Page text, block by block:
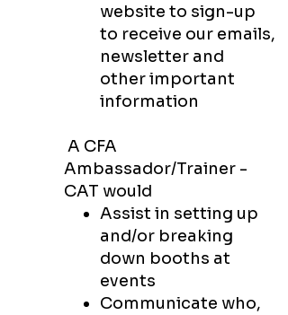
website to sign-up
to receive our emails,
newsletter and
otherimportant
information
A CFA
Ambassador/Trainer -
CAT​ would
Assist in setting up
and/or breaking
down booths at
events
Communicate who,